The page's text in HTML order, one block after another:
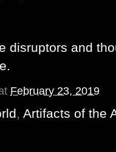
disruptors and
February 23, 2019
, Artifacts of the